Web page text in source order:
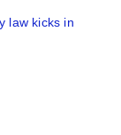
law kicks in